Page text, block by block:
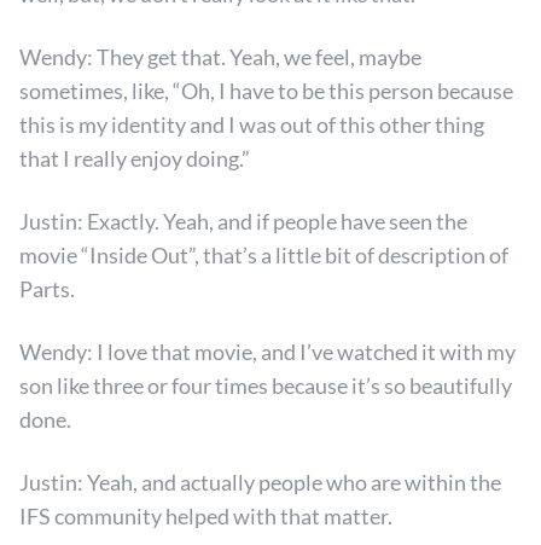
Wendy: They get that. Yeah, we feel, maybe
sometimes, like, “Oh, I have to be this person because
this is my identity and I was out of this other thing
that I really enjoy doing.”
Justin: Exactly. Yeah, and if people have seen the
movie “Inside Out”, that’s a little bit of description of
Parts.
Wendy: I love that movie, and I’ve watched it with my
son like three or four times because it’s so beautifully
done.
Justin: Yeah, and actually people who are within the
IFS community helped with that matter.